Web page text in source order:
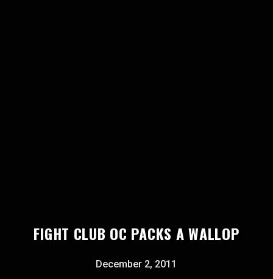
FIGHT CLUB OC PACKS A WALLOP
December 2, 2011